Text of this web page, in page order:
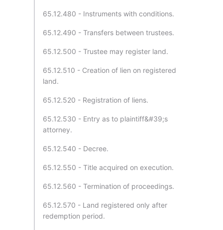
65.12.480 - Instruments with conditions.
65.12.490 - Transfers between trustees.
65.12.500 - Trustee may register land.
65.12.510 - Creation of lien on registered
land.
65.12.520 - Registration of liens.
65.12.530 - Entry as to plaintiff&#39;s
attorney.
65.12.540 - Decree.
65.12.550 - Title acquired on execution.
65.12.560 - Termination of proceedings.
65.12.570 - Land registered only after
redemption period.